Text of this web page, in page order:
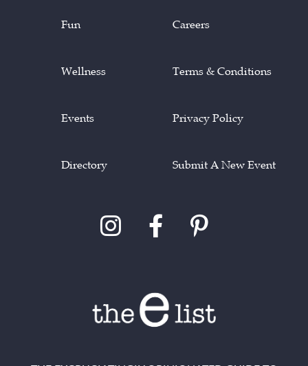
Fun
Wellness
Events
Directory
Careers
Terms & Conditions
Privacy Policy
Submit A New Event